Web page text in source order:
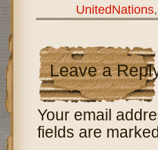
UnitedNations,
Leave a
Your email
fields are